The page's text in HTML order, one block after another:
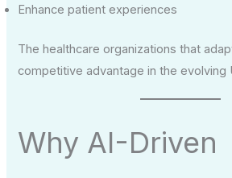
Enhance patient experiences
The healthcare organizations that
competitive advantage in the evolving
Why AI-Driven